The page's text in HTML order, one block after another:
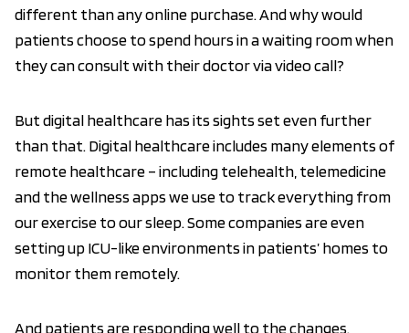
different than any online purchase. And why would
patients choose to spend hours in a waiting room when
they can consult with their doctor via video call?
But digital healthcare has its sights set even further
than that. Digital healthcare includes many elements of
remote healthcare – including telehealth, telemedicine
and the wellness apps we use to track everything from
our exercise to our sleep. Some companies are even
setting up ICU-like environments in patients’ homes to
monitor them remotely.
And patients are responding well to the changes.